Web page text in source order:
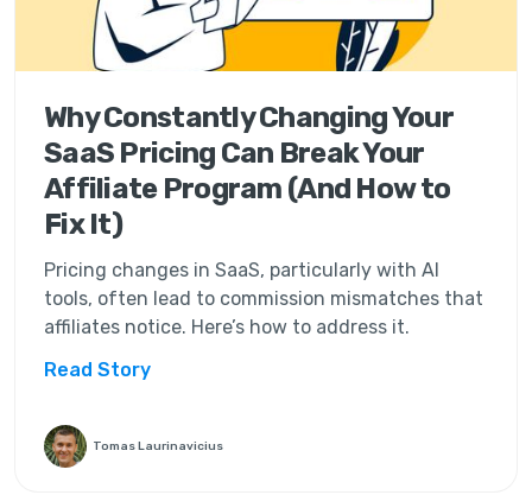
Why Constantly Changing Your
SaaS Pricing Can Break Your
Affiliate Program (And How to
Fix It)
Pricing changes in SaaS, particularly with AI
tools, often lead to commission mismatches that
affiliates notice. Here’s how to address it.
Read Story
Tomas Laurinavicius